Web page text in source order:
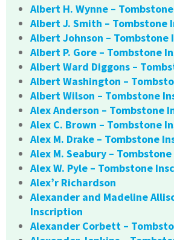
Albert H. Wynne –
Albert J. Smith – Tombstone
Albert Johnson – Tombstone
Albert P. Gore – Tombstone
Albert Ward Diggons –
Albert Washington –
Albert Wilson – Tombstone
Alex Anderson – Tombstone
Alex C. Brown – Tombstone
Alex M. Drake – Tombstone
Alex M. Seabury –
Alex W. Pyle – Tombstone
Alex’r Richardson
Alexander and Madeline
Inscription
Alexander Corbett –